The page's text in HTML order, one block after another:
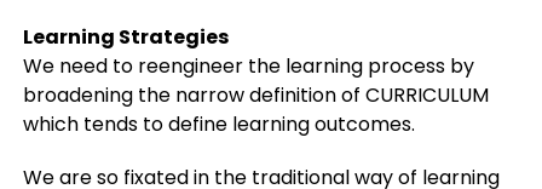
Learning Strategies
We need to reengineer the learning process by
broadening the narrow definition of CURRICULUM
which tends to define learning outcomes.
We are so fixated in the traditional way of learning